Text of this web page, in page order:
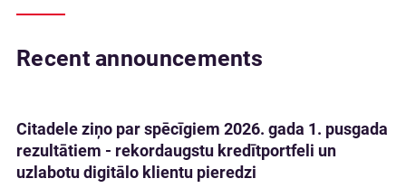
Recent announcements
Citadele ziņo par spēcīgiem 2026. gada 1. pusgada
rezultātiem - rekordaugstu kredītportfeli un
uzlabotu digitālo klientu pieredzi